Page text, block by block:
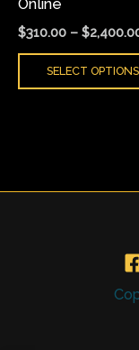
Online
$310.00 – $
SELECT OPTIONS